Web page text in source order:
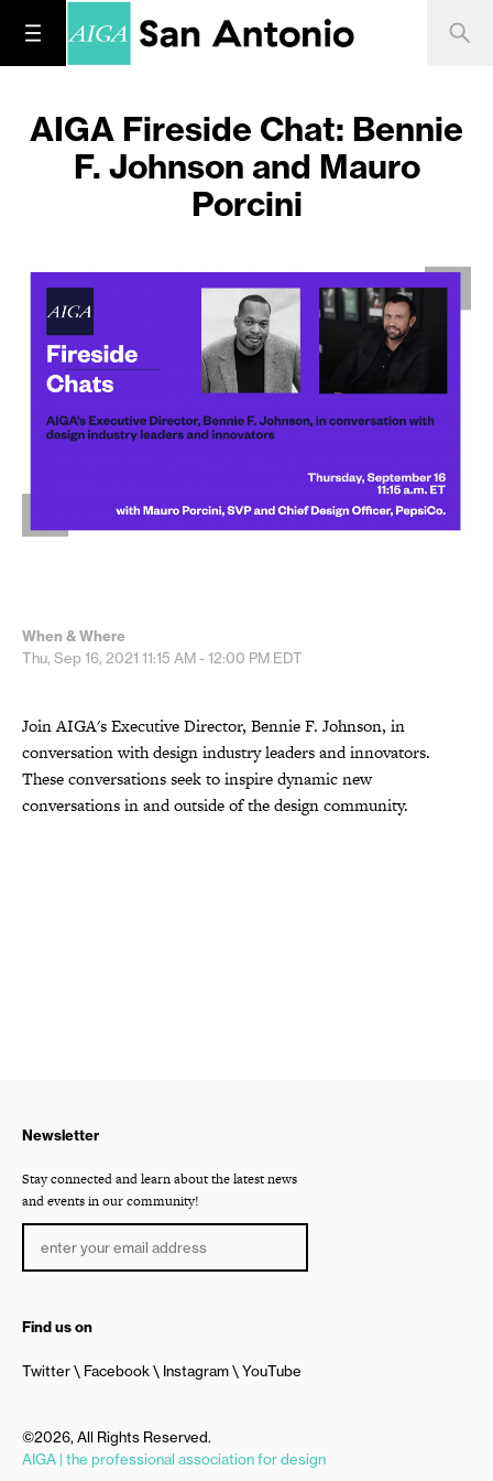
AIGA Fireside Chat: Bennie
F. Johnson and Mauro
Porcini
When & Where
Thu, Sep 16, 2021 11:15 AM - 12:00 PM EDT
Join AIGA's Executive Director, Bennie F. Johnson, in
conversation with design industry leaders and innovators.
These conversations seek to inspire dynamic new
conversations in and outside of the design community.
Newsletter
Stay connected and learn about the latest news
and events in our community!
Find us on
Twitter Facebook Instagram YouTube
©2026, All Rights Reserved.
AIGA | the professional association for design